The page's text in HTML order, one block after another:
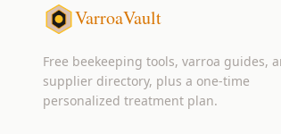
VarroaVault
Free beekeeping tools, varroa guides,
supplier directory, plus a one-time
personalized treatment plan.